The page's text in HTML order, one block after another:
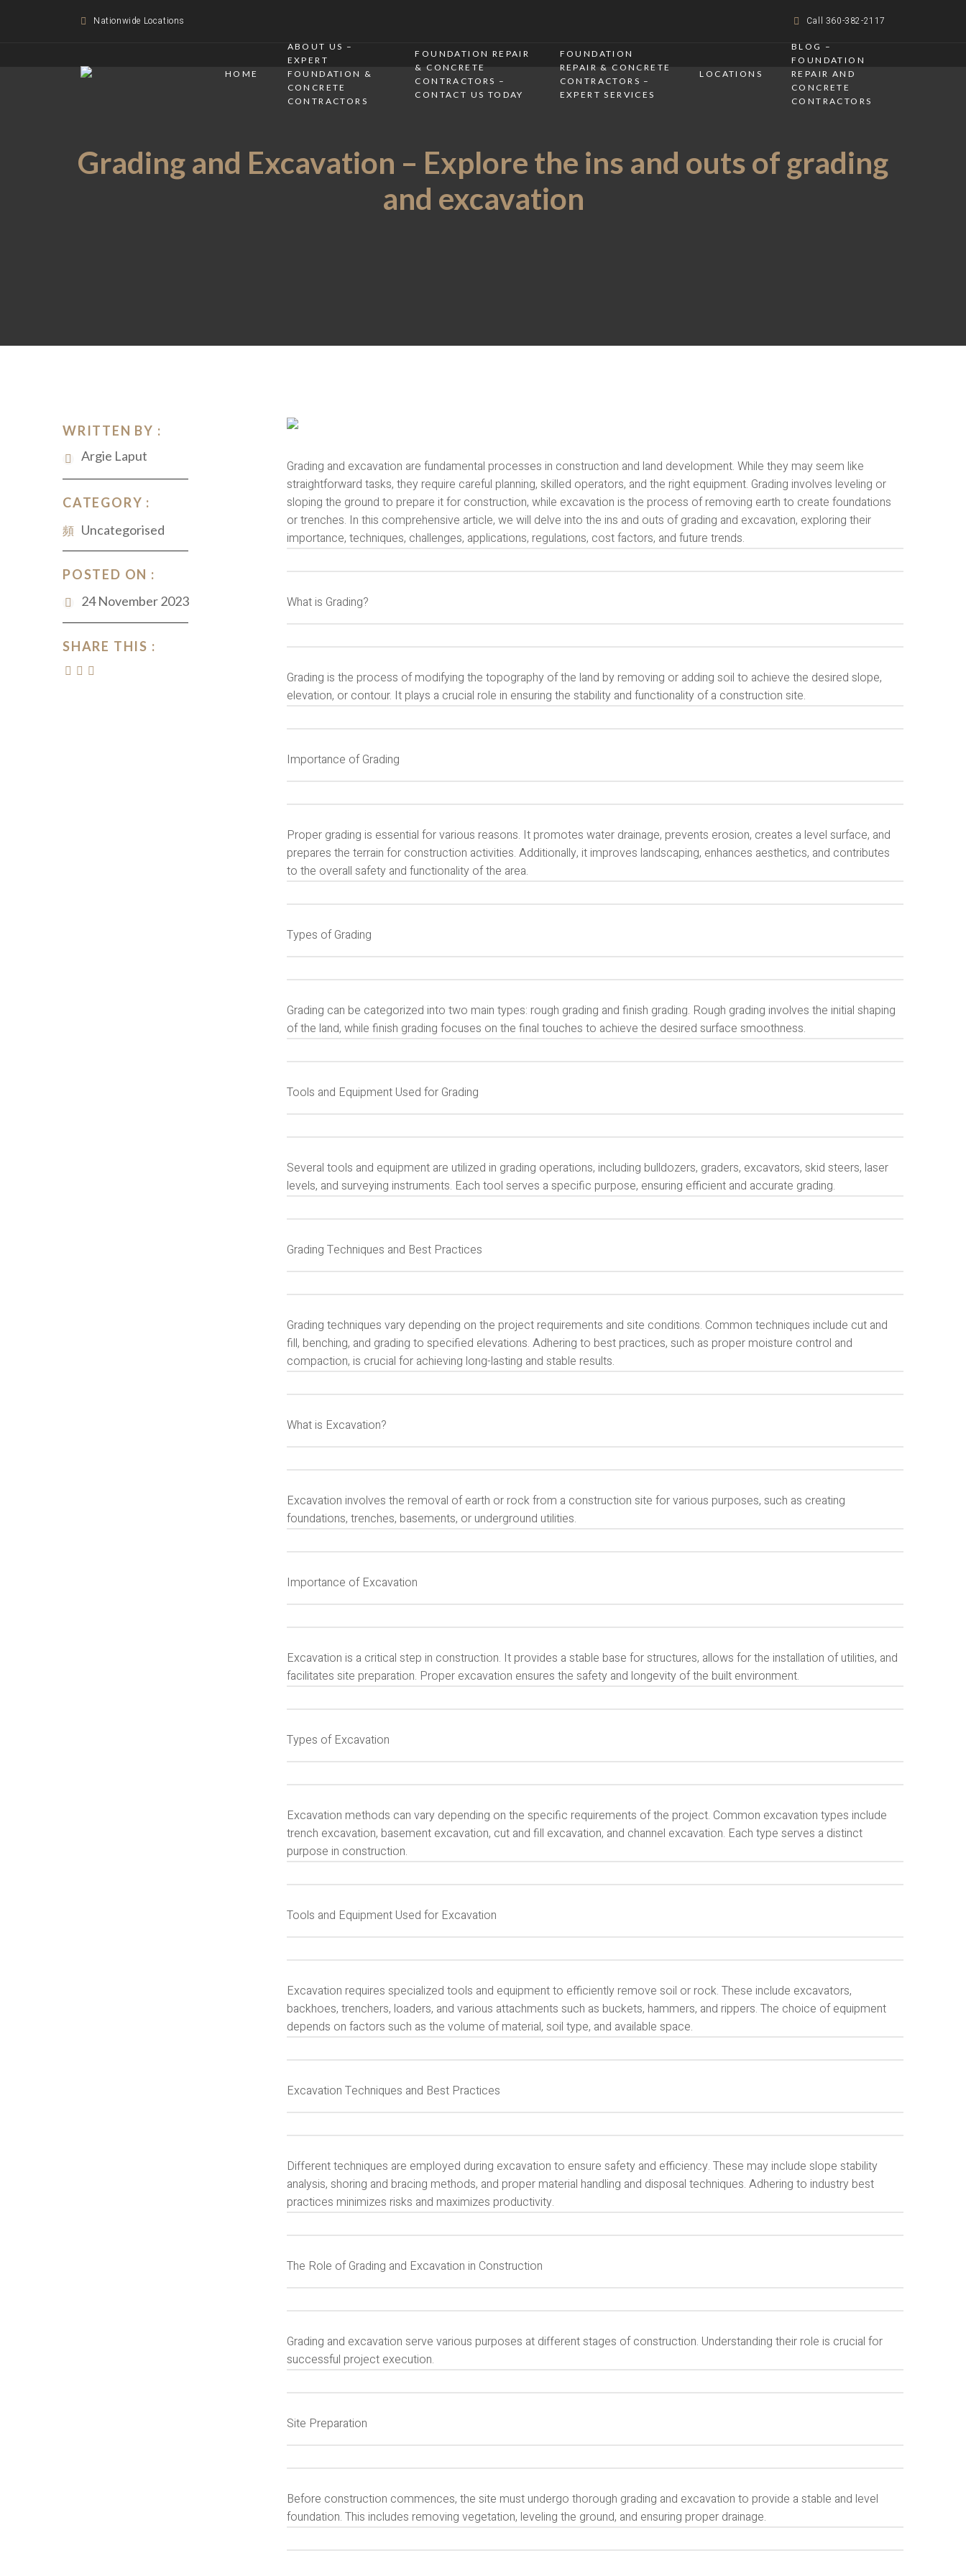
Nationwide Locations Call 360-382-2117
HOME
ABOUT US –
EXPERT
FOUNDATION &
CONCRETE
CONTRACTORS
FOUNDATION REPAIR
& CONCRETE
CONTRACTORS –
CONTACT US TODAY
FOUNDATION
REPAIR & CONCRETE
CONTRACTORS –
EXPERT SERVICES
LOCATIONS
BLOG –
FOUNDATION
REPAIR AND
CONCRETE
CONTRACTORS
Grading and Excavation – Explore the ins and outs of grading
and excavation
WRITTEN BY :
Argie Laput
CATEGORY :
Uncategorised
POSTED ON :
24 November 2023
SHARE THIS :
Grading and excavation are fundamental processes in construction and land development. While they may seem like
straightforward tasks, they require careful planning, skilled operators, and the right equipment. Grading involves leveling or
sloping the ground to prepare it for construction, while excavation is the process of removing earth to create foundations
or trenches. In this comprehensive article, we will delve into the ins and outs of grading and excavation, exploring their
importance, techniques, challenges, applications, regulations, cost factors, and future trends.
What is Grading?
Grading is the process of modifying the topography of the land by removing or adding soil to achieve the desired slope,
elevation, or contour. It plays a crucial role in ensuring the stability and functionality of a construction site.
Importance of Grading
Proper grading is essential for various reasons. It promotes water drainage, prevents erosion, creates a level surface, and
prepares the terrain for construction activities. Additionally, it improves landscaping, enhances aesthetics, and contributes
to the overall safety and functionality of the area.
Types of Grading
Grading can be categorized into two main types: rough grading and finish grading. Rough grading involves the initial shaping
of the land, while finish grading focuses on the final touches to achieve the desired surface smoothness.
Tools and Equipment Used for Grading
Several tools and equipment are utilized in grading operations, including bulldozers, graders, excavators, skid steers, laser
levels, and surveying instruments. Each tool serves a specific purpose, ensuring efficient and accurate grading.
Grading Techniques and Best Practices
Grading techniques vary depending on the project requirements and site conditions. Common techniques include cut and
fill, benching, and grading to specified elevations. Adhering to best practices, such as proper moisture control and
compaction, is crucial for achieving long-lasting and stable results.
What is Excavation?
Excavation involves the removal of earth or rock from a construction site for various purposes, such as creating
foundations, trenches, basements, or underground utilities.
Importance of Excavation
Excavation is a critical step in construction. It provides a stable base for structures, allows for the installation of utilities, and
facilitates site preparation. Proper excavation ensures the safety and longevity of the built environment.
Types of Excavation
Excavation methods can vary depending on the specific requirements of the project. Common excavation types include
trench excavation, basement excavation, cut and fill excavation, and channel excavation. Each type serves a distinct
purpose in construction.
Tools and Equipment Used for Excavation
Excavation requires specialized tools and equipment to efficiently remove soil or rock. These include excavators,
backhoes, trenchers, loaders, and various attachments such as buckets, hammers, and rippers. The choice of equipment
depends on factors such as the volume of material, soil type, and available space.
Excavation Techniques and Best Practices
Different techniques are employed during excavation to ensure safety and efficiency. These may include slope stability
analysis, shoring and bracing methods, and proper material handling and disposal techniques. Adhering to industry best
practices minimizes risks and maximizes productivity.
The Role of Grading and Excavation in Construction
Grading and excavation serve various purposes at different stages of construction. Understanding their role is crucial for
successful project execution.
Site Preparation
Before construction commences, the site must undergo thorough grading and excavation to provide a stable and level
foundation. This includes removing vegetation, leveling the ground, and ensuring proper drainage.